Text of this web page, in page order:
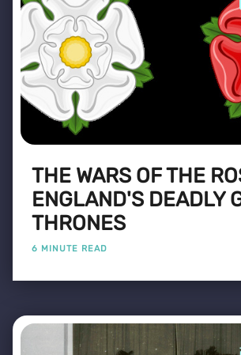
THE WARS OF THE
ENGLAND'S DEADLY
THRONES
6 MINUTE READ